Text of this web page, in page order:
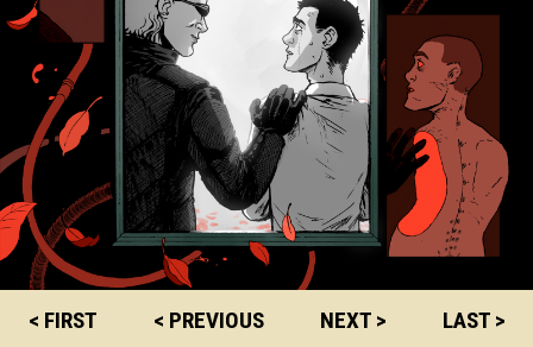
< FIRST < PREVIOUS NEXT > LAST >